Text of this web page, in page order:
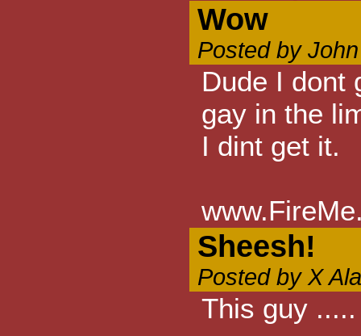
Wow
Posted by
Dude I dont
gay in the
I dint get it.
Sheesh!
Posted by X
This guy